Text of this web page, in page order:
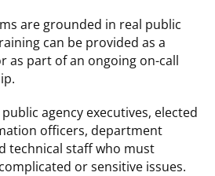
are grounded in real public
can be provided as a
as part of an ongoing on-call
agency executives, elected
officers, department
technical staff who must
or sensitive issues.